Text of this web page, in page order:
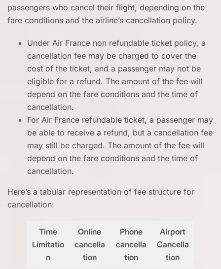
passengers who cancel their flight, depending on the
fare conditions and the airline’s cancellation policy.
Under Air France non refundable ticket policy, a
cancellation fee may be charged to cover the
cost of the ticket, and a passenger may not be
eligible for a refund. The amount of the fee will
depend on the fare conditions and the time of
cancellation.
For Air France refundable ticket, a passenger may
be able to receive a refund, but a cancellation fee
may still be charged. The amount of the fee will
depend on the fare conditions and the time of
cancellation.
Here’s a tabular representation of fee structure for
cancellation:
Time
Limitatio
n
Online
cancella
tion
Phone
cancella
tion
Airport
Cancella
tion